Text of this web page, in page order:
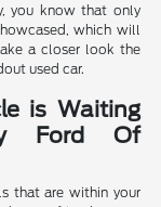
you know that only
which will
a closer look the
used car.
is Waiting
Ford Of
that are within your